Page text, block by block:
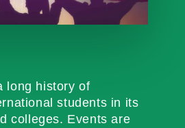
long history of
students in its
colleges. Events are